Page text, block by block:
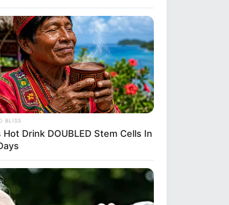
BLISS
Hot Drink DOUBLED Stem Cells In
Lose A Hanging Belly (This Is